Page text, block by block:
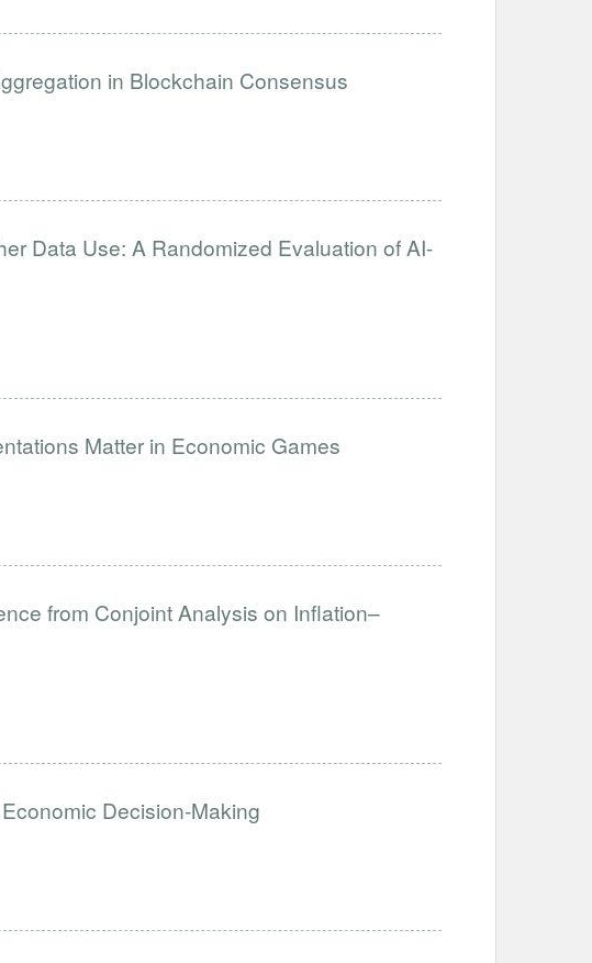
in Blockchain Consensus
Data Use: A Randomized Evaluation of AI-
Matter in Economic Games
from Conjoint Analysis on Inflation–
Decision-Making